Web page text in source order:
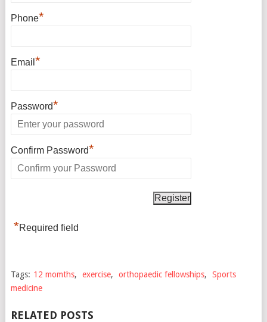
Phone*
Email *
Password*
Confirm Password*
*Required field
Tags: 12 momths, exercise, orthopaedic fellowships,
Sports
medicine
RELATED POSTS